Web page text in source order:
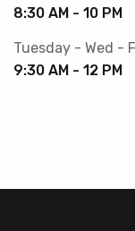
8:30 AM - 10 PM
Tuesday - Wed -
9:30 AM - 12 PM